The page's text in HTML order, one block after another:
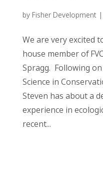
by Fisher Development|
We are very excited
house member of
Spragg. Following
Science in
Steven has about a
experience in
recent...